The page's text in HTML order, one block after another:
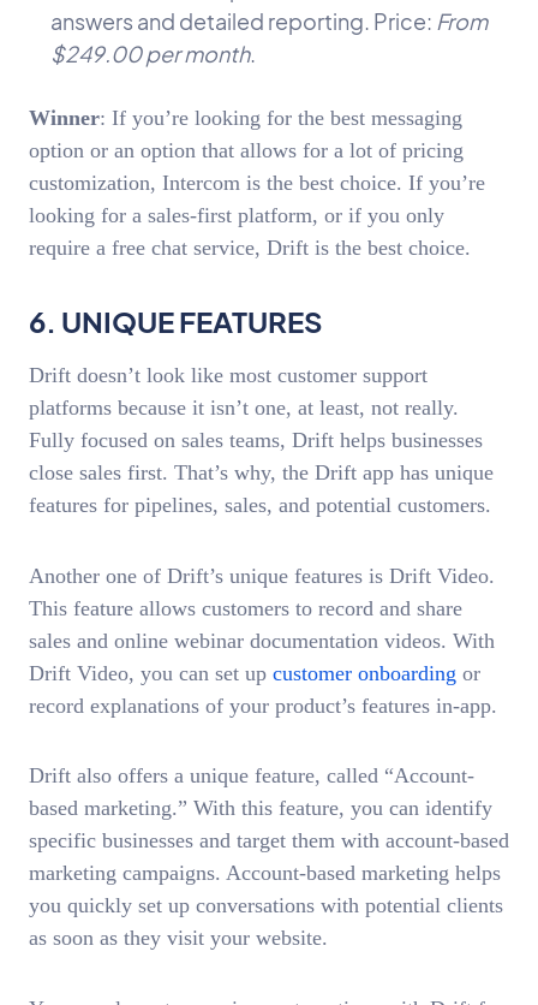
answers and detailed reporting. Price: From
$249.00 per month.
Winner: If you’re looking for the best messaging
option or an option that allows for a lot of pricing
customization, Intercom is the best choice. If you’re
looking for a sales-first platform, or if you only
require a free chat service, Drift is the best choice.
6. UNIQUE FEATURES
Drift doesn’t look like most customer support
platforms because it isn’t one, at least, not really.
Fully focused on sales teams, Drift helps businesses
close sales first. That’s why, the Drift app has unique
features for pipelines, sales, and potential customers.
Another one of Drift’s unique features is Drift Video.
This feature allows customers to record and share
sales and online webinar documentation videos. With
Drift Video, you can set up customer onboarding or
record explanations of your product’s features in-app.
Drift also offers a unique feature, called “Account-
based marketing.” With this feature, you can identify
specific businesses and target them with account-based
marketing campaigns. Account-based marketing helps
you quickly set up conversations with potential clients
as soon as they visit your website.